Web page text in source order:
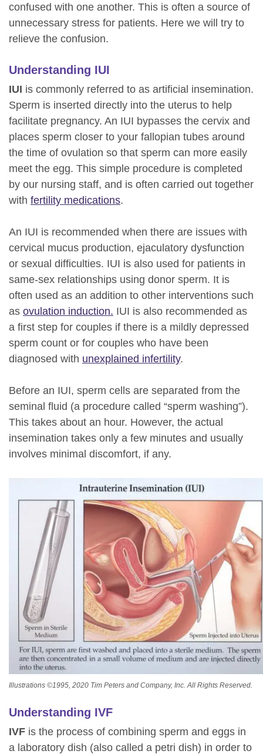
confused with one another. This is often a source of
unnecessary stress for patients. Here we will try to
relieve the confusion.
Understanding IUI
IUI is commonly referred to as artificial insemination.
Sperm is inserted directly into the uterus to help
facilitate pregnancy. An IUI bypasses the cervix and
places sperm closer to your fallopian tubes around
the time of ovulation so that sperm can more easily
meet the egg. This simple procedure is completed
by our nursing staff, and is often carried out together
with fertility medications.
An IUI is recommended when there are issues with
cervical mucus production, ejaculatory dysfunction
or sexual difficulties. IUI is also used for patients in
same-sex relationships using donor sperm. It is
often used as an addition to other interventions such
as ovulation induction. IUI is also recommended as
a first step for couples if there is a mildly depressed
sperm count or for couples who have been
diagnosed with unexplained infertility.
Before an IUI, sperm cells are separated from the
seminal fluid (a procedure called “sperm washing”).
This takes about an hour. However, the actual
insemination takes only a few minutes and usually
involves minimal discomfort, if any.
Illustrations ©1995, 2020 Tim Peters and Company, Inc. All Rights Reserved.
Understanding IVF
IVF is the process of combining sperm and eggs in
a laboratory dish (also called a petri dish) in order to